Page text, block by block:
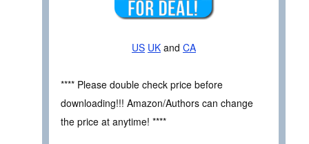
US UK and CA
**** Please double check price before
downloading!!! Amazon/Authors can change
the price at anytime! ****